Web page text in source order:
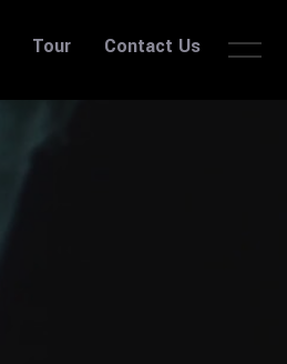
Tour Contact Us